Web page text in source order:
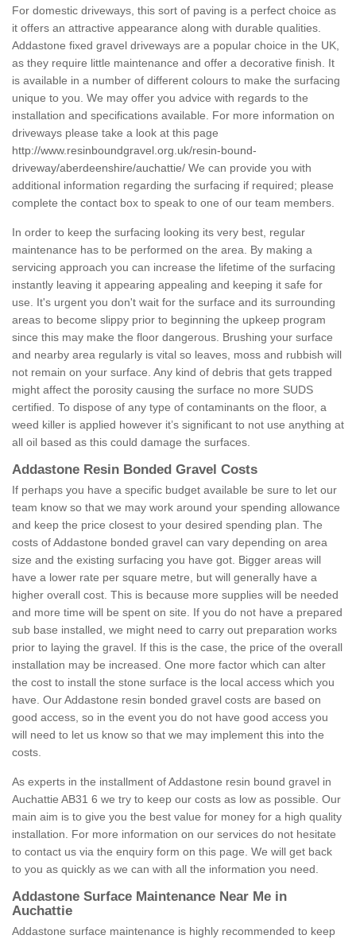
For domestic driveways, this sort of paving is a perfect choice as
it offers an attractive appearance along with durable qualities.
Addastone fixed gravel driveways are a popular choice in the UK,
as they require little maintenance and offer a decorative finish. It
is available in a number of different colours to make the surfacing
unique to you. We may offer you advice with regards to the
installation and specifications available. For more information on
driveways please take a look at this page
http://www.resinboundgravel.org.uk/resin-bound-
driveway/aberdeenshire/auchattie/ We can provide you with
additional information regarding the surfacing if required; please
complete the contact box to speak to one of our team members.
In order to keep the surfacing looking its very best, regular
maintenance has to be performed on the area. By making a
servicing approach you can increase the lifetime of the surfacing
instantly leaving it appearing appealing and keeping it safe for
use. It's urgent you don't wait for the surface and its surrounding
areas to become slippy prior to beginning the upkeep program
since this may make the floor dangerous. Brushing your surface
and nearby area regularly is vital so leaves, moss and rubbish will
not remain on your surface. Any kind of debris that gets trapped
might affect the porosity causing the surface no more SUDS
certified. To dispose of any type of contaminants on the floor, a
weed killer is applied however it’s significant to not use anything at
all oil based as this could damage the surfaces.
Addastone Resin Bonded Gravel Costs
If perhaps you have a specific budget available be sure to let our
team know so that we may work around your spending allowance
and keep the price closest to your desired spending plan. The
costs of Addastone bonded gravel can vary depending on area
size and the existing surfacing you have got. Bigger areas will
have a lower rate per square metre, but will generally have a
higher overall cost. This is because more supplies will be needed
and more time will be spent on site. If you do not have a prepared
sub base installed, we might need to carry out preparation works
prior to laying the gravel. If this is the case, the price of the overall
installation may be increased. One more factor which can alter
the cost to install the stone surface is the local access which you
have. Our Addastone resin bonded gravel costs are based on
good access, so in the event you do not have good access you
will need to let us know so that we may implement this into the
costs.
As experts in the installment of Addastone resin bound gravel in
Auchattie AB31 6 we try to keep our costs as low as possible. Our
main aim is to give you the best value for money for a high quality
installation. For more information on our services do not hesitate
to contact us via the enquiry form on this page. We will get back
to you as quickly as we can with all the information you need.
Addastone Surface Maintenance Near Me in
Auchattie
Addastone surface maintenance is highly recommended to keep